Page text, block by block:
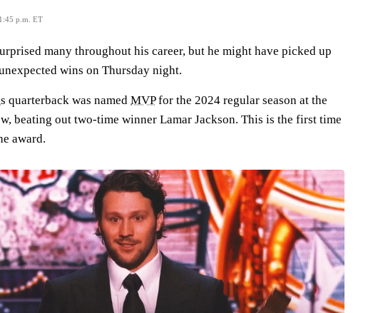
p.m. ET
many throughout his career, but he might have picked up
wins on Thursday night.
quarterback was named MVPfor the 2024 regular season at the
beating out two-time winner Lamar Jackson. This is the first time
award.